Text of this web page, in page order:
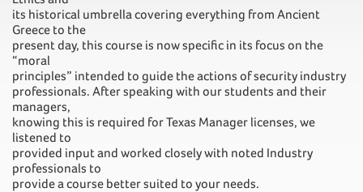
its historical umbrella covering everything from Ancient
Greece to the
present day, this course is now specific in its focus on the
“moral
principles” intended to guide the actions of security industry
professionals. After speaking with our students and their
managers,
knowing this is required for Texas Manager licenses, we
listened to
provided input and worked closely with noted Industry
professionals to
provide a course better suited to your needs.